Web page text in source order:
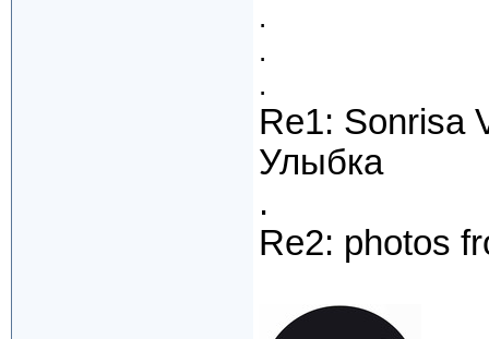
.
.
.
Re1: Sonrisa
Улыбка
.
Re2: photos